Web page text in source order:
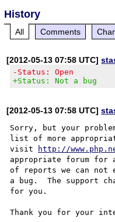
History
All Comments
[2012-05-13 07:58 UTC]
-Status: Open
+Status: Not a bug
[2012-05-13 07:58 UTC]
Sorry, but your
list of more
visit
http://
appropriate forum for
of reports we can
a bug.  The support
for you.
Thank you for your